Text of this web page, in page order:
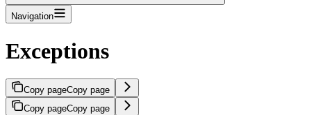
Navigation
Exceptions
Copy pageCopy page
Copy pageCopy page